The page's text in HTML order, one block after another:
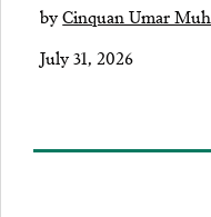
byCinquan Umar
July 31, 2026